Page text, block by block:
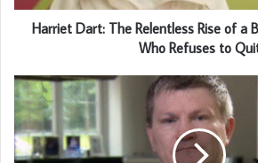
Harriet Dart: The Relentless Rise of a
Who Refuses to